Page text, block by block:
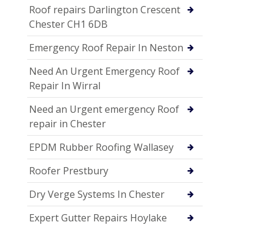
Roof repairs Darlington Crescent
Chester CH1 6DB
Emergency Roof Repair In Neston
Need An Urgent Emergency Roof
Repair In Wirral
Need an Urgent emergency Roof
repair in Chester
EPDM Rubber Roofing Wallasey
Roofer Prestbury
Dry Verge Systems In Chester
Expert Gutter Repairs Hoylake